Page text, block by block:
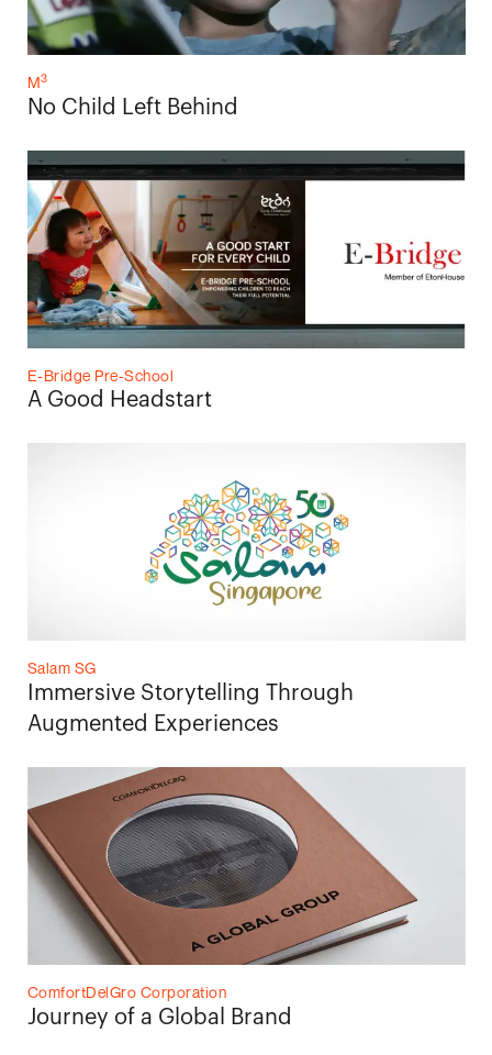
M3
No Child Left Behind
E-Bridge Pre-School
A Good Headstart
Salam SG
Immersive Storytelling Through
Augmented Experiences
ComfortDelGro Corporation
Journey of a Global Brand